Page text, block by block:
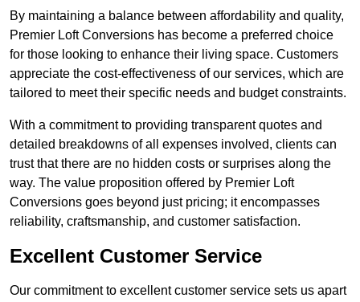
By maintaining a balance between affordability and quality,
Premier Loft Conversions has become a preferred choice
for those looking to enhance their living space. Customers
appreciate the cost-effectiveness of our services, which are
tailored to meet their specific needs and budget constraints.
With a commitment to providing transparent quotes and
detailed breakdowns of all expenses involved, clients can
trust that there are no hidden costs or surprises along the
way. The value proposition offered by Premier Loft
Conversions goes beyond just pricing; it encompasses
reliability, craftsmanship, and customer satisfaction.
Excellent Customer Service
Our commitment to excellent customer service sets us apart